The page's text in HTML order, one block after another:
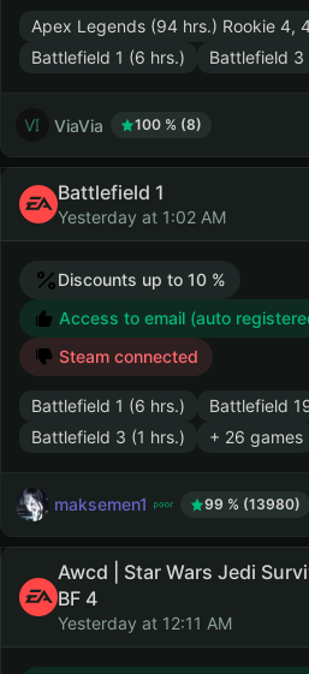
Apex Legends (94 hrs.) Rookie 4,
Battlefield 1 (6 hrs.)
Battlefield 3
ViaVia 100 % (8)
Battlefield 1
Yesterday at 1:02 AM
Discounts up to 10 %
Access to email (auto
Steam connected
Battlefield 1 (6 hrs.)
Battlefield
Battlefield 3 (1 hrs.)
+ 26 games
maksemen1 99 % (13980)
Awcd | Star Wars Jedi
BF 4
Yesterday at 12:11 AM